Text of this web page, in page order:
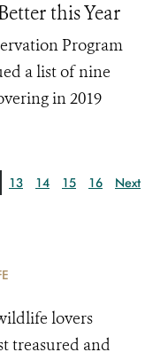
this Year
Program
a list of nine
in 2019
13 14 15 16 Next
lovers
treasured and